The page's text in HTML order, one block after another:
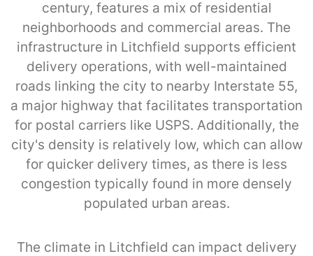
century, features a mix of residential
neighborhoods and commercial areas. The
infrastructure in Litchfield supports efficient
delivery operations, with well-maintained
roads linking the city to nearby Interstate 55,
a major highway that facilitates transportation
for postal carriers like USPS. Additionally, the
city's density is relatively low, which can allow
for quicker delivery times, as there is less
congestion typically found in more densely
populated urban areas.
The climate in Litchfield can impact delivery